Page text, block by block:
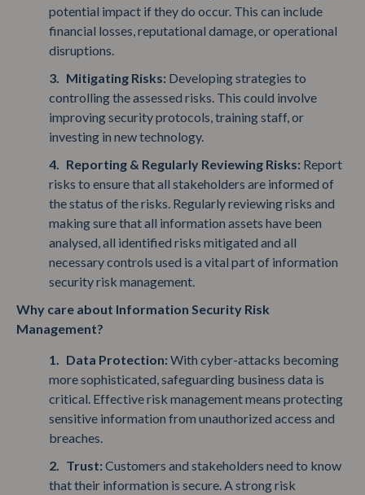
potential impact if they do occur. This can include
financial losses, reputational damage, or operational
disruptions.
Mitigating Risks: Developing strategies to
controlling the assessed risks. This could involve
improving security protocols, training staff, or
investing in new technology.
Reporting & Regularly Reviewing Risks: Report
risks to ensure that all stakeholders are informed of
the status of the risks. Regularly reviewing risks and
making sure that all information assets have been
analysed, all identified risks mitigated and all
necessary controls used is a vital part of information
security risk management.
Why care about Information Security Risk
Management?
Data Protection: With cyber-attacks becoming
more sophisticated, safeguarding business data is
critical. Effective risk management means protecting
sensitive information from unauthorized access and
breaches.
Trust: Customers and stakeholders need to know
that their information is secure. A strong risk